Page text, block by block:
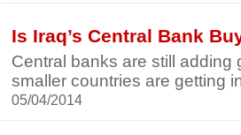
Is Iraq’s Central Bank
Central banks are still adding
smaller countries are getting
05/04/2014